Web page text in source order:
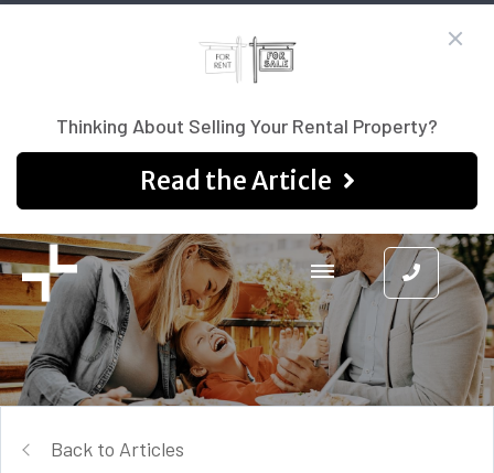
Thinking About Selling Your Rental Property?
Read the Article
Back to Articles